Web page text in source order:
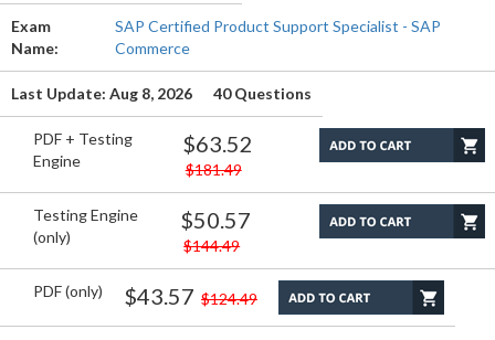
Exam
Name:
SAP Certified Product Support Specialist - SAP
Commerce
Last Update: Aug 8, 2026 40 Questions
PDF + Testing
Engine
$63.52
$181.49
Testing Engine
(only)
$50.57
$144.49
PDF (only) $43.57 $124.49